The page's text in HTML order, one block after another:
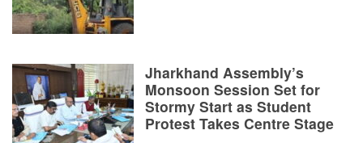
Jharkhand Assembly’s
Monsoon Session Set for
Stormy Start as Student
Protest Takes Centre Stage